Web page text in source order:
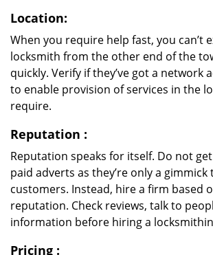
Location:
When you require help fast, you can’t
locksmith from the other end of the
quickly. Verify if they’ve got a network
to enable provision of services in the
require.
Reputation :
Reputation speaks for itself. Do not
paid adverts as they’re only a
customers. Instead, hire a firm based
reputation. Check reviews, talk to
information before hiring a
Pricing :